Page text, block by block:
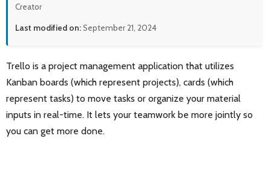
Creator
Last modified on:September 21, 2024
Trello is a project management application that utilizes
Kanban boards (which represent projects), cards (which
represent tasks) to move tasks or organize your material
inputs in real-time. It lets your teamwork be more jointly so
you can get more done.